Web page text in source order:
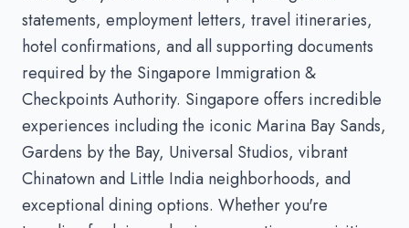
statements, employment letters, travel itineraries,
hotel confirmations, and all supporting documents
required by the Singapore Immigration &
Checkpoints Authority. Singapore offers incredible
experiences including the iconic Marina Bay Sands,
Gardens by the Bay, Universal Studios, vibrant
Chinatown and Little India neighborhoods, and
exceptional dining options. Whether you're